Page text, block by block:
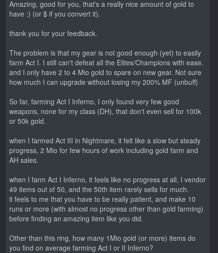
Amazing, good for you, that's a really nice amount of gold to
have :) (or $ if you convert it).
thank you for your feedback.
The problem is that my gear is not good enough (yet) to easily
farm Act I. I still can't defeat all the Elites/Champions with ease.
and I only have 2 to 4 Mio gold to spare on new gear. Not sure
how much I can upgrade without losing my 200% MF (unbuff)
So far, farming Act I Inferno, I only found very few good
weapons, none for my class (DH), that don't even sell for 100k
or 50k gold.
when I farmed Act III in Nightmare, it felt like a slow but steady
progress, 2 Mio for few hours of work including gold farm and
AH sales.
when I farm Act I Inferno, it feels like no progress at all, I vendor
49 items out of 50, and the 50th item rarely sells for much.
it feels to me that you have to be really patient, and make 10
runs or more (with almost no progress other than gold farming)
before finding an amazing item like you did.
Other than this ring, how many 1Mio gold (or more) items do
you find on average farming Act I or II Inferno?